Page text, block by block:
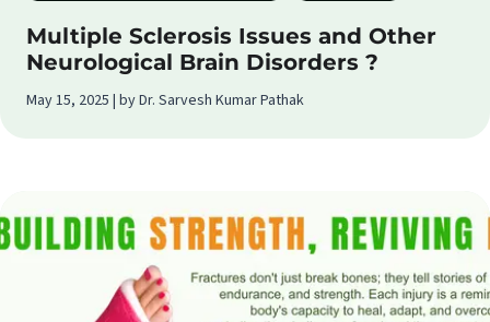
Multiple Sclerosis Issues and Other
Neurological Brain Disorders ?
May 15, 2025 | by Dr. Sarvesh Kumar Pathak